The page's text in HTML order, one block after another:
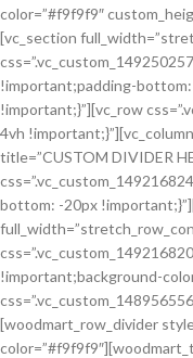
color=”#f9f9f9″
[vc_section
!important;padding-
!important;}”][vc_row
4vh
title=”CUSTOM DIVIDER
bottom: -20px
!important;background-
[woodmart_row_divider